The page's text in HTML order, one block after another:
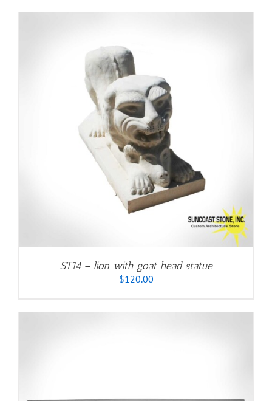
ST14 – lion with goat head statue
$120.00